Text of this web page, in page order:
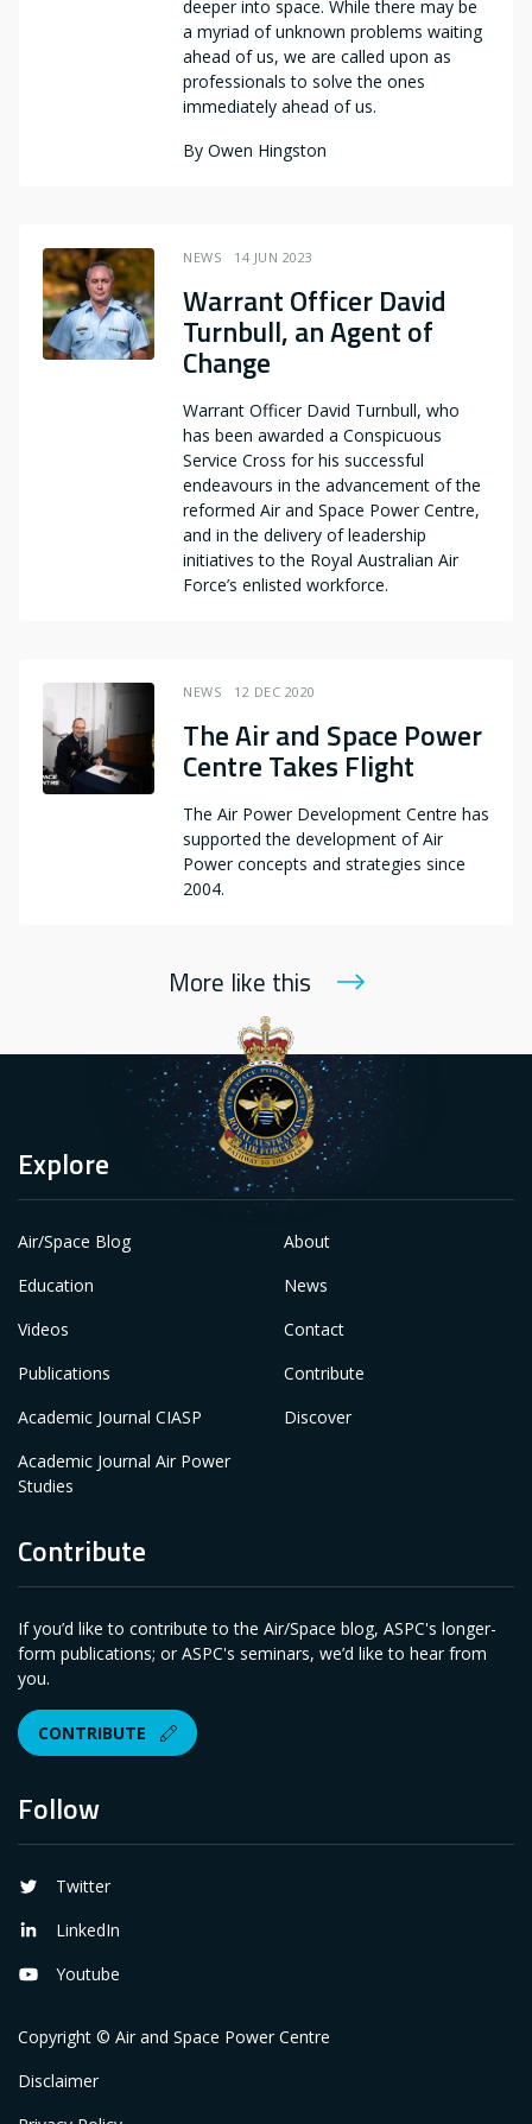
deeper into space. While there may be
a myriad of unknown problems waiting
ahead of us, we are called upon as
professionals to solve the ones
immediately ahead of us.
By Owen Hingston
NEWS 14 JUN 2023
Warrant Officer David
Turnbull, an Agent of
Change
Warrant Officer David Turnbull, who
has been awarded a Conspicuous
Service Cross for his successful
endeavours in the advancement of the
reformed Air and Space Power Centre,
and in the delivery of leadership
initiatives to the Royal Australian Air
Force’s enlisted workforce.
NEWS 12 DEC 2020
The Air and Space Power
Centre Takes Flight
The Air Power Development Centre has
supported the development of Air
Power concepts and strategies since
2004.
More like this
Follow
Twitter
LinkedIn
Youtube
Explore
Air/Space Blog
Education
Videos
Publications
Academic Journal CIASP
Academic Journal Air Power
Studies
About
News
Contact
Contribute
Discover
Contribute
If you’d like to contribute to the Air/Space blog, ASPC's longer-
form publications; or ASPC's seminars, we’d like to hear from
you.
CONTRIBUTE
Copyright © Air and Space Power Centre
Disclaimer